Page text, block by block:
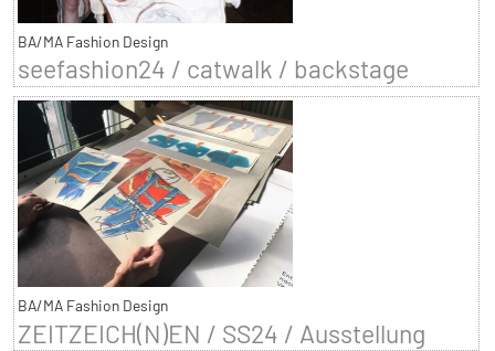
BA/MA Fashion Design
seefashion24 / catwalk / backstage
BA/MA Fashion Design
ZEITZEICH(N)EN / SS24 / Ausstellung